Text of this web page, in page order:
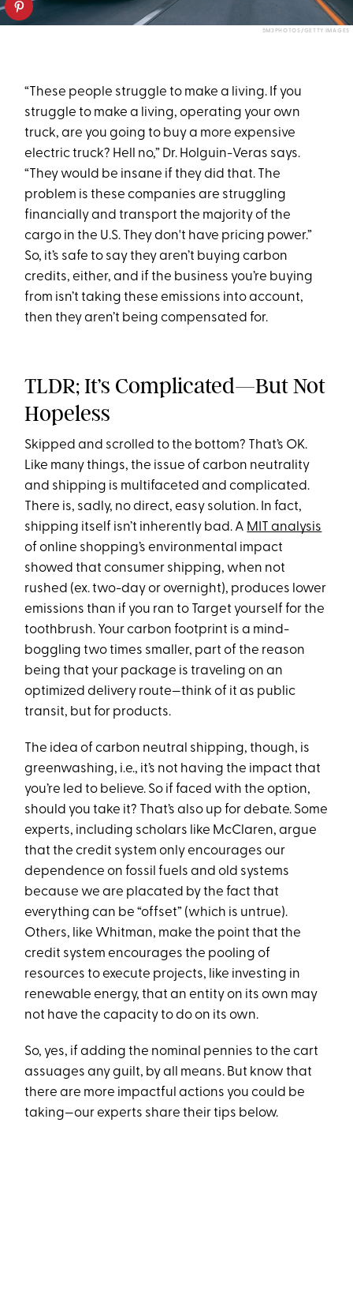
5M3PHOTOS/GETTY IMAGES
“These people struggle to make a living. If you
struggle to make a living, operating your own
truck, are you going to buy a more expensive
electric truck? Hell no,” Dr. Holguin-Veras says.
“They would be insane if they did that. The
problem is these companies are struggling
financially and transport the majority of the
cargo in the U.S. They don't have pricing power.”
So, it’s safe to say they aren’t buying carbon
credits, either, and if the business you’re buying
from isn’t taking these emissions into account,
then they aren’t being compensated for.
TLDR; It’s Complicated—But Not
Hopeless
Skipped and scrolled to the bottom? That’s OK.
Like many things, the issue of carbon neutrality
and shipping is multifaceted and complicated.
There is, sadly, no direct, easy solution. In fact,
shipping itself isn’t inherently bad. A MIT analysis
of online shopping’s environmental impact
showed that consumer shipping, when not
rushed (ex. two-day or overnight), produces lower
emissions than if you ran to Target yourself for the
toothbrush. Your carbon footprint is a mind-
boggling two times smaller, part of the reason
being that your package is traveling on an
optimized delivery route—think of it as public
transit, but for products.
The idea of carbon neutral shipping, though, is
greenwashing, i.e., it’s not having the impact that
you’re led to believe. So if faced with the option,
should you take it? That’s also up for debate. Some
experts, including scholars like McClaren, argue
that the credit system only encourages our
dependence on fossil fuels and old systems
because we are placated by the fact that
everything can be “offset” (which is untrue).
Others, like Whitman, make the point that the
credit system encourages the pooling of
resources to execute projects, like investing in
renewable energy, that an entity on its own may
not have the capacity to do on its own.
So, yes, if adding the nominal pennies to the cart
assuages any guilt, by all means. But know that
there are more impactful actions you could be
taking—our experts share their tips below.